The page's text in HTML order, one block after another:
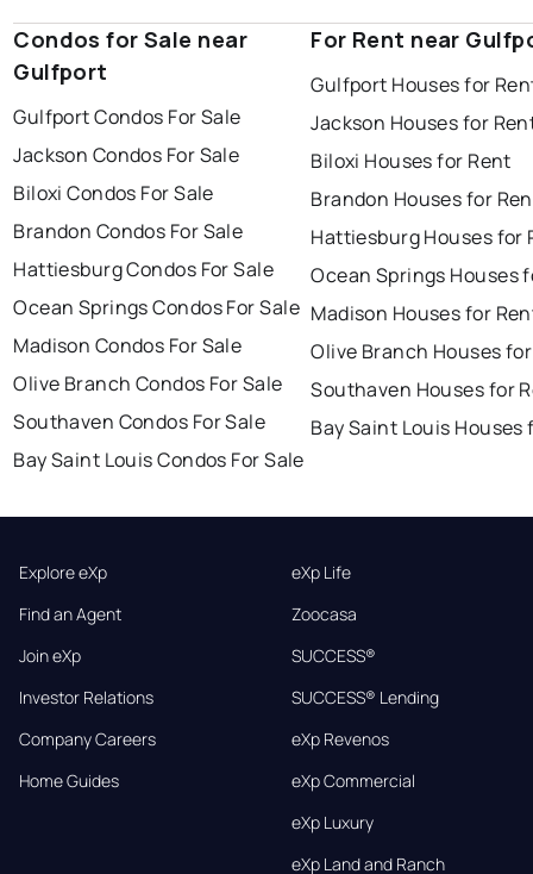
Condos for Sale near
Gulfport
Gulfport Condos For Sale
Jackson Condos For Sale
Biloxi Condos For Sale
Brandon Condos For Sale
Hattiesburg Condos For Sale
Ocean Springs Condos For Sale
Madison Condos For Sale
Olive Branch Condos For Sale
Southaven Condos For Sale
Bay Saint Louis Condos For Sale
For Rent near
Gulfport Houses for
Jackson Houses for
Biloxi Houses for Rent
Brandon Houses for
Hattiesburg Houses for
Ocean Springs Houses
Madison Houses for
Olive Branch Houses
Southaven Houses for
Bay Saint Louis Houses
Explore eXp
Find an Agent
Join eXp
Investor Relations
Company Careers
Home Guides
eXp Life
Zoocasa
SUCCESS®
SUCCESS® Lending
eXp Revenos
eXp Commercial
eXp Luxury
eXp Land and Ranch